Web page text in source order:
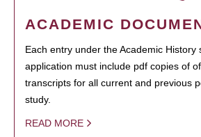
ACADEMIC
Each entry under the Academic History
application must include pdf copies of
transcripts for all current and previous
study.
READ MORE